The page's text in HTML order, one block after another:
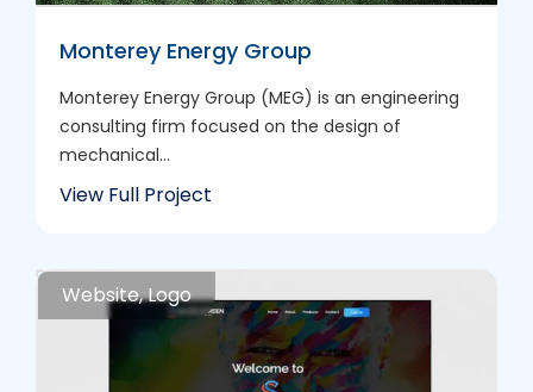
Monterey Energy Group
Monterey Energy Group (MEG) is an engineering
consulting firm focused on the design of
mechanical...
View Full Project
Website, Logo